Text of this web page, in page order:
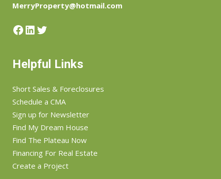
MerryProperty@hotmail.com
Facebook
LinkedIn
Twitter
Helpful Links
Short Sales & Foreclosures
Schedule a CMA
Sign up for Newsletter
Find My Dream House
Find The Plateau Now
Financing For Real Estate
Create a Project